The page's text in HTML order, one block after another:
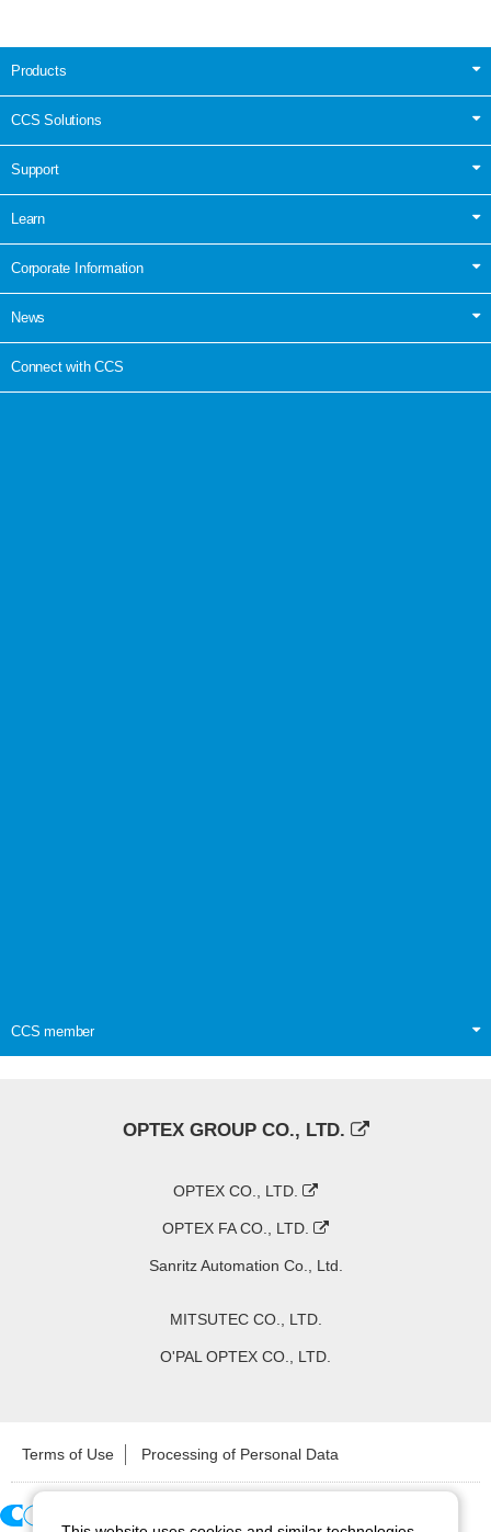
Products
CCS Solutions
Support
Learn
Corporate Information
News
Connect with CCS
CCS member
OPTEX GROUP CO., LTD.
OPTEX CO., LTD.
OPTEX FA CO., LTD.
Sanritz Automation Co., Ltd.
MITSUTEC CO., LTD.
O'PAL OPTEX CO., LTD.
Terms of Use Processing of Personal Data